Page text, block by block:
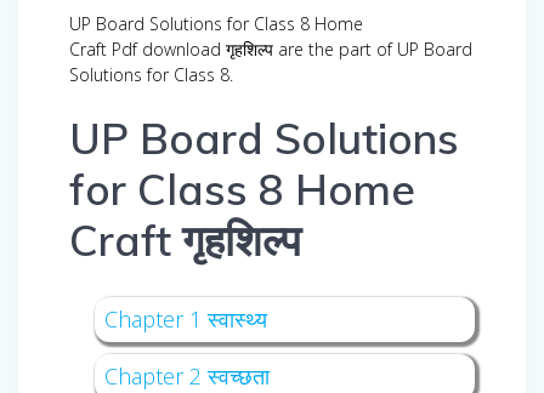
UP Board Solutions for Class 8 Home
Craft Pdf download गृहशिल्प are the part of UP Board
Solutions for Class 8.
UP Board Solutions
for Class 8 Home
Craft गृहशिल्प
Chapter 1 स्वास्थ्य
Chapter 2 स्वच्छता